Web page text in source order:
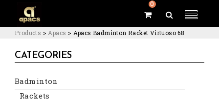
0
Products > Apacs > Apacs Badminton Racket Virtuoso 68
CATEGORIES
Badminton
Rackets